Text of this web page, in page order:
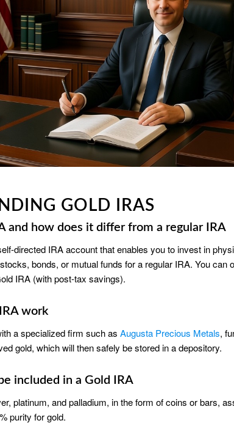
GOLD IRAS
and how does it differ from a regular IRA
directed IRA account that enables you to invest in
bonds, or mutual funds for a regular IRA. You can
IRA (with post-tax savings).
work
a specialized firm such as Augusta Precious Metals,
gold, which will then safely be stored in a depository.
included in a Gold IRA
platinum, and palladium, in the form of coins or bars,
purity for gold.